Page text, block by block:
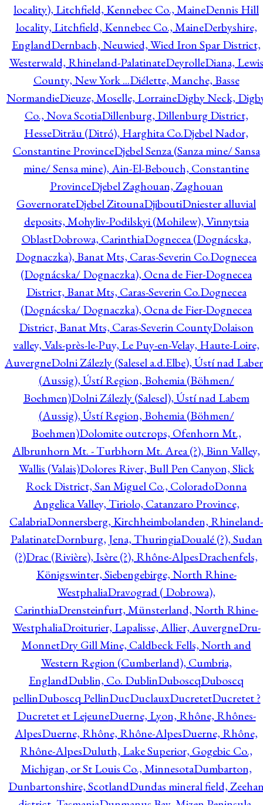
locality), Litchfield, Kennebec Co., MaineDennis Hill
locality, Litchfield, Kennebec Co., MaineDerbyshire,
EnglandDernbach, Neuwied, Wied Iron Spar District,
Westerwald, Rhineland-PalatinateDeyrolleDiana, Lewis
County, New York ...Diélette, Manche, Basse
NormandieDieuze, Moselle, LorraineDigby Neck,
Co., Nova ScotiaDillenburg, Dillenburg District,
HesseDitrău (Ditró), Harghita Co.Djebel Nador,
Constantine ProvinceDjebel Senza (Sanza mine/ Sansa
mine/ Sensa mine), Ain-El-Bebouch, Constantine
ProvinceDjebel Zaghouan, Zaghouan
GovernorateDjebel ZitounaDjiboutiDniester alluvial
deposits, Mohyliv-Podilskyi (Mohilew), Vinnytsia
OblastDobrowa, CarinthiaDognecea (Dognácska,
Dognaczka), Banat Mts, Caras-Severin Co.Dognecea
(Dognácska/ Dognaczka), Ocna de Fier-Dognecea
District, Banat Mts, Caras-Severin Co.Dognecea
(Dognácska/ Dognaczka), Ocna de Fier-Dognecea
District, Banat Mts, Caras-Severin CountyDolaison
valley, Vals-près-le-Puy, Le Puy-en-Velay, Haute-Loire,
AuvergneDolni Zálezly (Salesel a.d.Elbe), Ústí nad
(Aussig), Ústí Region, Bohemia (Böhmen/
Boehmen)Dolni Zálezly (Salesel), Ústí nad Labem
(Aussig), Ústí Region, Bohemia (Böhmen/
Boehmen)Dolomite outcrops, Ofenhorn Mt.,
Albrunhorn Mt. - Turbhorn Mt. Area (?), Binn Valley,
Wallis (Valais)Dolores River, Bull Pen Canyon, Slick
Rock District, San Miguel Co., ColoradoDonna
Angelica Valley, Tiriolo, Catanzaro Province,
CalabriaDonnersberg, Kirchheimbolanden, Rhineland-
PalatinateDornburg, Jena, ThuringiaDoualé (?), Sudan
(?)Drac (Rivière), Isère (?), Rhône-AlpesDrachenfels,
Königswinter, Siebengebirge, North Rhine-
WestphaliaDravograd ( Dobrowa),
CarinthiaDrensteinfurt, Münsterland, North Rhine-
WestphaliaDroiturier, Lapalisse, Allier, AuvergneDru-
MonnetDry Gill Mine, Caldbeck Fells, North and
Western Region (Cumberland), Cumbria,
EnglandDublin, Co. DublinDuboscqDuboscq
pellinDuboscq PellinDucDuclauxDucretetDucretet ?
Ducretet et LejeuneDuerne, Lyon, Rhône, Rhônes-
AlpesDuerne, Rhône, Rhône-AlpesDuerne, Rhône,
Rhône-AlpesDuluth, Lake Superior, Gogebic Co.,
Michigan, or St Louis Co., MinnesotaDumbarton,
Dunbartonshire, ScotlandDundas mineral field,